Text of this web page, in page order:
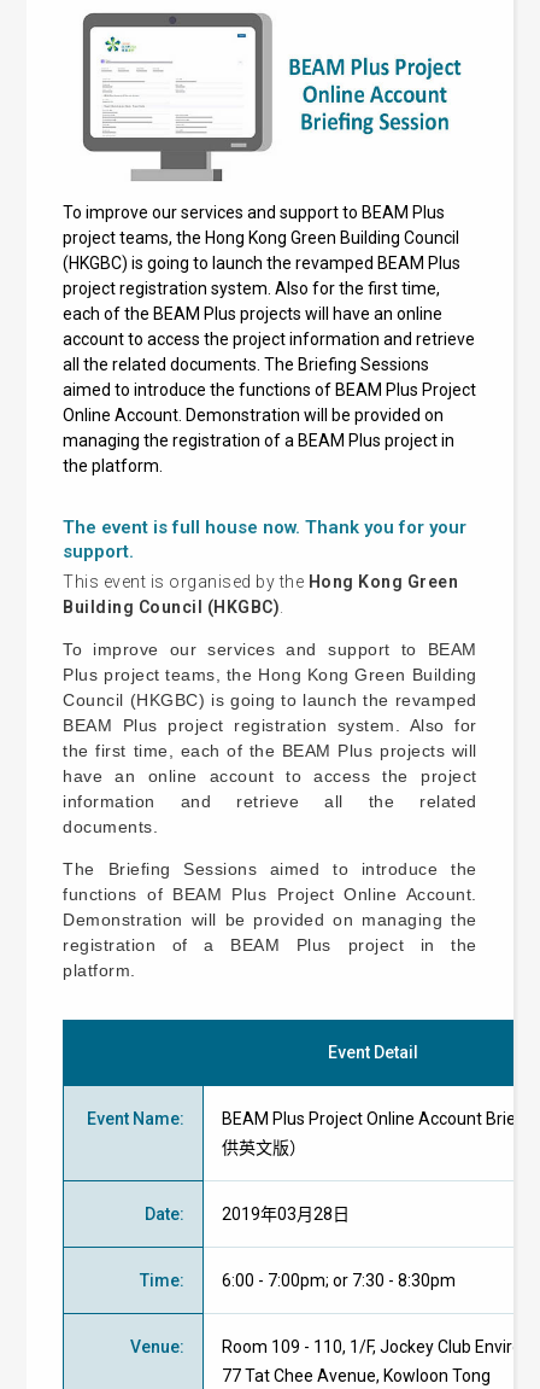
To improve our services and support to BEAM Plus
project teams, the Hong Kong Green Building Council
(HKGBC) is going to launch the revamped BEAM Plus
project registration system. Also for the first time,
each of the BEAM Plus projects will have an online
account to access the project information and retrieve
all the related documents. The Briefing Sessions
aimed to introduce the functions of BEAM Plus Project
Online Account. Demonstration will be provided on
managing the registration of a BEAM Plus project in
the platform.
The event is full house now. Thank you for your
support.
This event is organised by the Hong Kong Green
Building Council (HKGBC)
To improve our services and support to BEAM
Plus project teams, the Hong Kong Green Building
Council (HKGBC) is going to launch the revamped
BEAM Plus project registration system. Also for
the first time, each of the BEAM Plus projects will
have an online account to access the project
information and retrieve all the related
documents.
The Briefing Sessions aimed to introduce the
functions of BEAM Plus Project Online Account.
Demonstration will be provided on managing the
registration of a BEAM Plus project in the
platform.
Event Detail
Event Name:
BEAM Plus Project Online Account
供英文版）
Date: 2019年03月28日
Time: 6:00 - 7:00pm; or 7:30 - 8:30pm
Venue:
Room 109 - 110, 1/F, Jockey Club
77 Tat Chee Avenue, Kowloon Tong